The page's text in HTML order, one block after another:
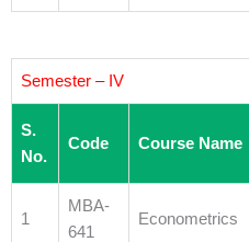
Semester – IV
S.
No.
Code Course Name
1
MBA-
641
Econometrics